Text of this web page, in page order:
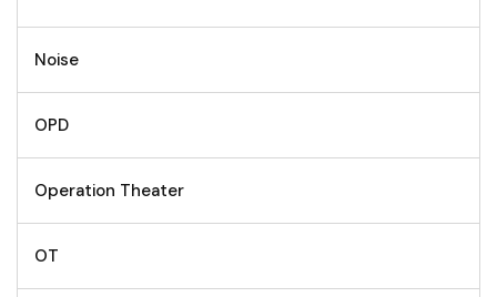
Noise
OPD
Operation Theater
OT